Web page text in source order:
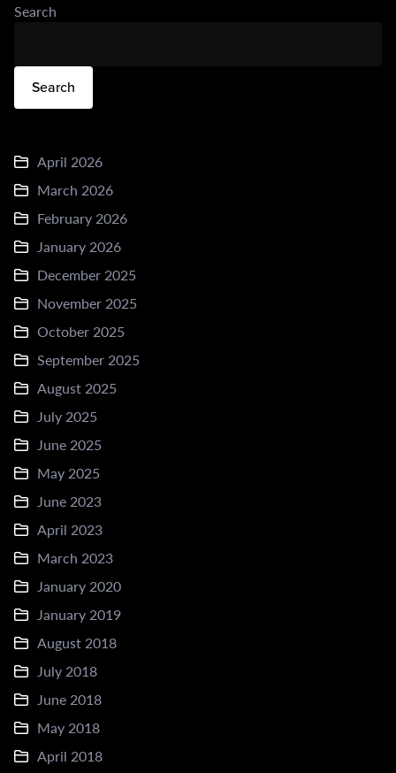
Search
Search
April 2026
March 2026
February 2026
January 2026
December 2025
November 2025
October 2025
September 2025
August 2025
July 2025
June 2025
May 2025
June 2023
April 2023
March 2023
January 2020
January 2019
August 2018
July 2018
June 2018
May 2018
April 2018